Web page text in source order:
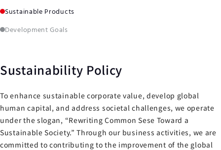
Sustainable Products
Development Goals
Sustainability Policy
To enhance sustainable corporate value, develop global
human capital, and address societal challenges, we operate
under the slogan, “Rewriting Common Sese Toward a
Sustainable Society.” Through our business activities, we are
committed to contributing to the improvement of the global